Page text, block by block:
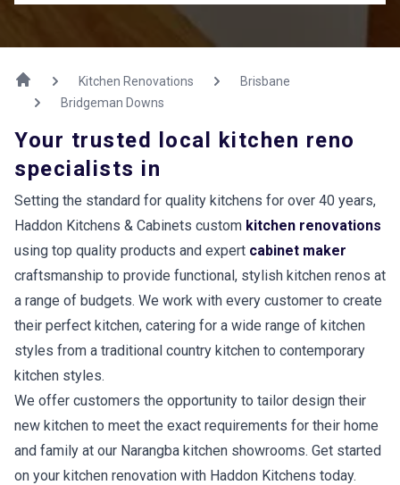
Kitchen Renovations
Brisbane
Bridgeman Downs
Your trusted local kitchen reno
specialists in
Setting the standard for quality kitchens for over 40 years,
Haddon Kitchens & Cabinets custom kitchen renovations
using top quality products and expert cabinet maker
craftsmanship to provide functional, stylish kitchen renos at
a range of budgets. We work with every customer to create
their perfect kitchen, catering for a wide range of kitchen
styles from a traditional country kitchen to contemporary
kitchen styles.
We offer customers the opportunity to tailor design their
new kitchen to meet the exact requirements for their home
and family at our Narangba kitchen showrooms. Get started
on your kitchen renovation with Haddon Kitchens today.